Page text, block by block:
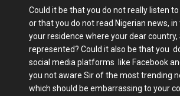
Could it be that you do not really listen
or that you do not read Nigerian news,
your residence where your dear country,
represented? Could it also be that you
social media platforms like Facebook
you not aware Sir of the most trending
which should be embarrassing to your